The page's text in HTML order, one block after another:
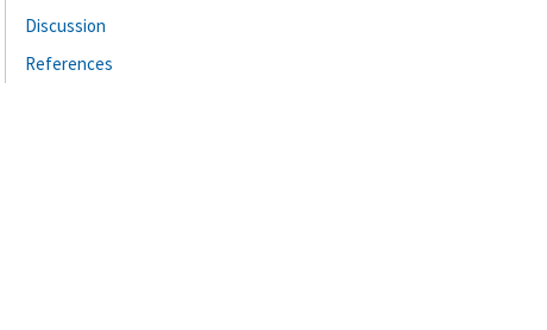
Discussion
References